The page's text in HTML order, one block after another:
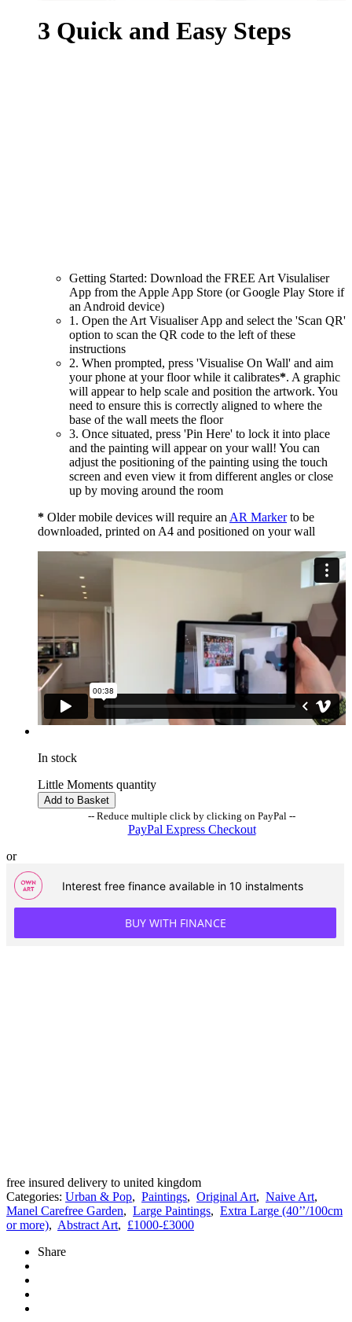
3 Quick and Easy Steps
Getting Started: Download the FREE Art Visulaliser
App from the Apple App Store (or Google Play Store if
an Android device)
1. Open the Art Visualiser App and select the 'Scan QR'
option to scan the QR code to the left of these
instructions
2. When prompted, press 'Visualise On Wall' and aim
your phone at your floor while it calibrates*. A graphic
will appear to help scale and position the artwork. You
need to ensure this is correctly aligned to where the
base of the wall meets the floor
3. Once situated, press 'Pin Here' to lock it into place
and the painting will appear on your wall! You can
adjust the positioning of the painting using the touch
screen and even view it from different angles or close
up by moving around the room
* Older mobile devices will require an AR Markerto be
downloaded, printed on A4 and positioned on your wall
In stock
Little Moments quantity
Add to Basket
-- Reduce multiple click by clicking on PayPal --
PayPal Express Checkout
or
Interest free finance available in 10 instalments
BUY WITH FINANCE
free insured delivery to united kingdom
Categories: Urban & Pop, Paintings, Original Art, Naive Art,
Manel Carefree Garden, Large Paintings, Extra Large (40’’/100cm
or more), Abstract Art, £1000-£3000
Share